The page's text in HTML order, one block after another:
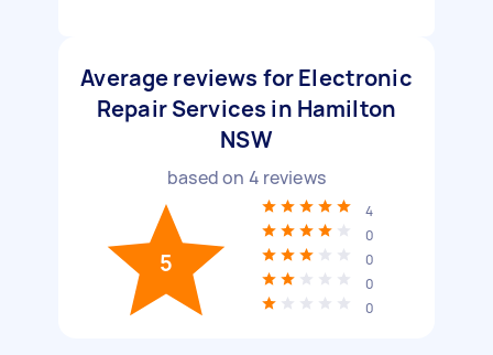
Average reviews for Electronic
Repair Services in Hamilton
NSW
based on 4 reviews
5
4
0
0
0
0